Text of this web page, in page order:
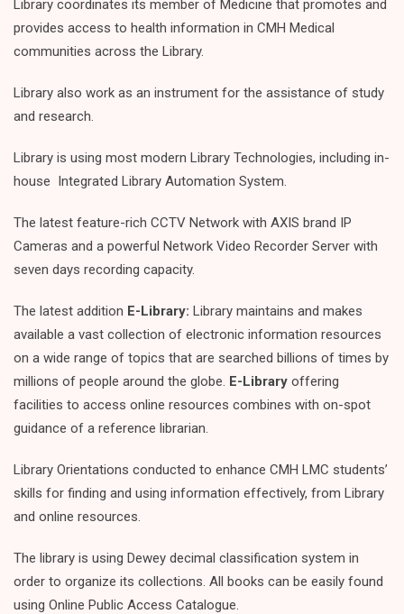
Library coordinates its member of Medicine that promotes and
provides access to health information in CMH Medical
communities across the Library.
Library also work as an instrument for the assistance of study
and research.
Library is using most modern Library Technologies, including in-
house Integrated Library Automation System.
The latest feature-rich CCTV Network with AXIS brand IP
Cameras and a powerful Network Video Recorder Server with
seven days recording capacity.
The latest addition E-Library: Library maintains and makes
available a vast collection of electronic information resources
on a wide range of topics that are searched billions of times by
millions of people around the globe. E-Library offering
facilities to access online resources combines with on-spot
guidance of a reference librarian.
Library Orientations conducted to enhance CMH LMC students’
skills for finding and using information effectively, from Library
and online resources.
The library is using Dewey decimal classification system in
order to organize its collections. All books can be easily found
using Online Public Access Catalogue.